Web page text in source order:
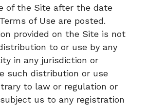
of the Site after the date
of Use are posted.
provided on the Site is not
to or use by any
in any jurisdiction or
such distribution or use
to law or regulation or
us to any registration